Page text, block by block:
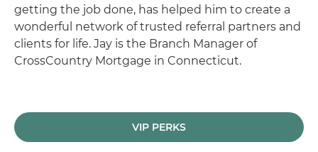
getting the job done, has helped him to create a
wonderful network of trusted referral partners and
clients for life. Jay is the Branch Manager of
CrossCountry Mortgage in Connecticut.
VIP PERKS